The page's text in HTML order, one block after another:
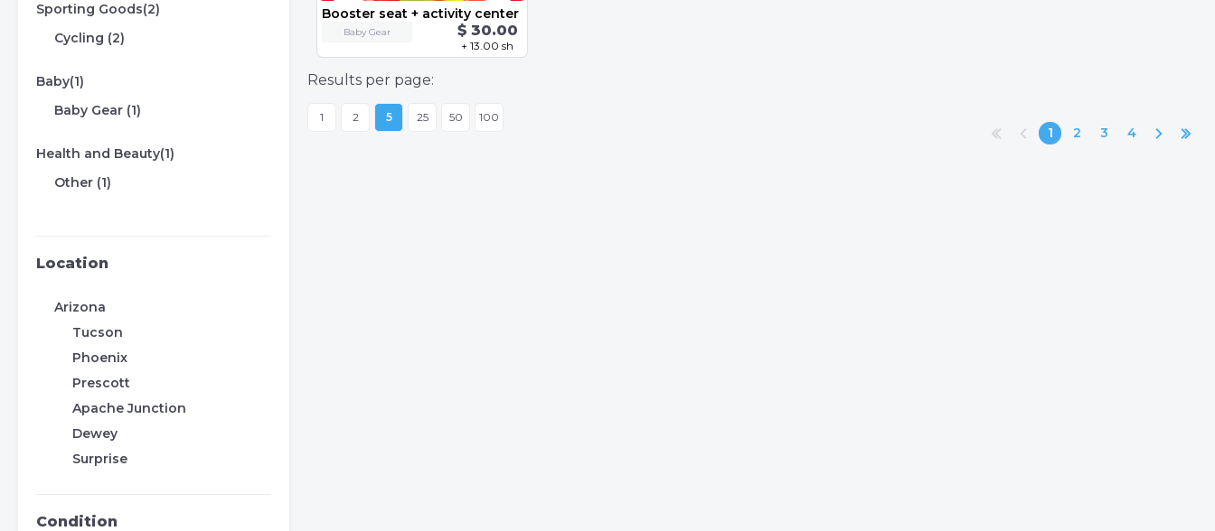
Sporting Goods(2)
Cycling (2)
Baby(1)
Baby Gear (1)
Health and Beauty(1)
Other (1)
Location
Arizona
Tucson
Phoenix
Prescott
Apache Junction
Dewey
Surprise
Condition
Booster seat + activity center
Baby Gear $ 30.00
+ 13.00 sh
Results per page:
1 2 5 25 50 100
1 2 3 4